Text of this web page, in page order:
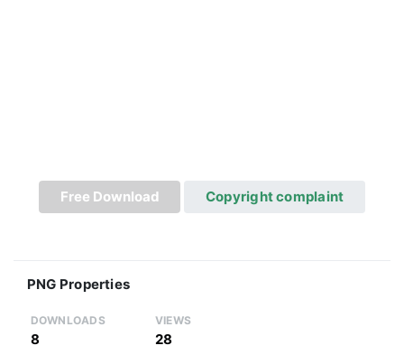
Free Download Copyright complaint
PNG Properties
DOWNLOADS
8
VIEWS
28